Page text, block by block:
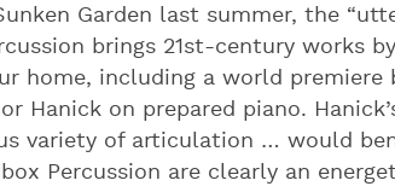
Garden last summer, the
brings 21st-century works
home, including a world premiere
Hanick on prepared piano.
variety of articulation … would
Percussion are clearly an